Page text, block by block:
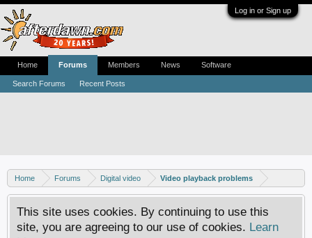
Log in or Sign up
Home Forums Digital video Video playback problems
This site uses cookies. By continuing to use this
site, you are agreeing to our use of cookies. Learn
Home Forums
Search Forums Recent Posts
Members News Software